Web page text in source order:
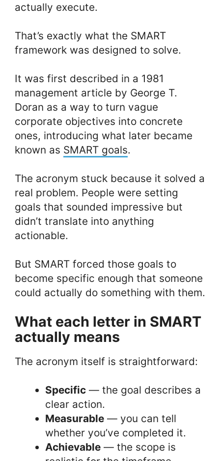
actually execute.
That’s exactly what the SMART
framework was designed to solve.
It was first described in a 1981
management article by George T.
Doran as a way to turn vague
corporate objectives into concrete
ones, introducing what later became
known as SMART goals.
The acronym stuck because it solved a
real problem. People were setting
goals that sounded impressive but
didn’t translate into anything
actionable.
But SMART forced those goals to
become specific enough that someone
could actually do something with them.
What each letter in SMART
actually means
The acronym itself is straightforward:
Specific — the goal describes a
clear action.
Measurable — you can tell
whether you’ve completed it.
Achievable — the scope is